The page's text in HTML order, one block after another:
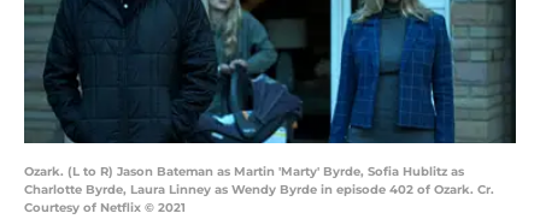
Ozark. (L to R) Jason Bateman as Martin 'Marty' Byrde, Sofia Hublitz as
Charlotte Byrde, Laura Linney as Wendy Byrde in episode 402 of Ozark. Cr.
Courtesy of Netflix © 2021